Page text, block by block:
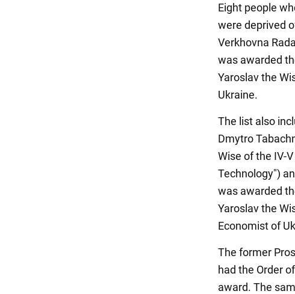
Eight people
were deprived
Verkhovna
was awarded
Yaroslav the
Ukraine.
The list also
Dmytro
Wise of the IV-
Technology")
was awarded
Yaroslav the
Economist of
The former
had the Order
award. The